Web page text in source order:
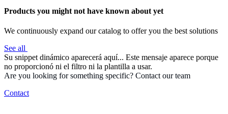
Products you might not have known about yet
We continuously expand our catalog to offer you the best solutions
See all
Su snippet dinámico aparecerá aquí... Este mensaje aparece porque
no proporcionó ni el filtro ni la plantilla a usar.
Are you looking for something specific? Contact our team
Contact